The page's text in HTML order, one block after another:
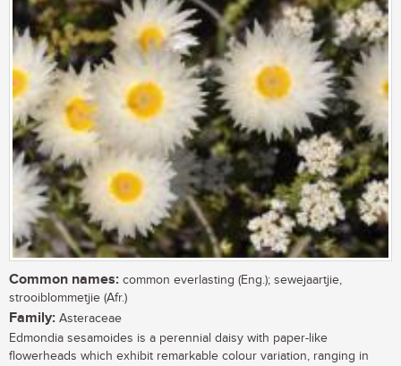
Common names: common everlasting (Eng.); sewejaartjie,
strooiblommetjie (Afr.)
Family: Asteraceae
Edmondia sesamoides is a perennial daisy with paper-like
flowerheads which exhibit remarkable colour variation, ranging in